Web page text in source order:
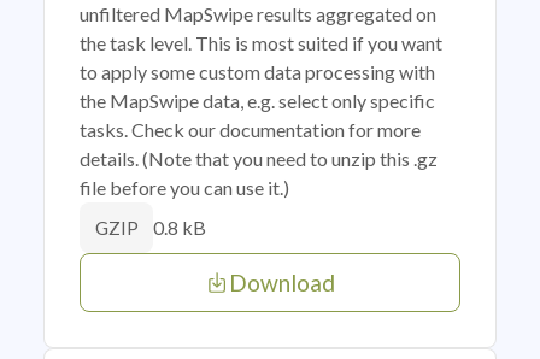
unfiltered MapSwipe results aggregated on
the task level. This is most suited if you want
to apply some custom data processing with
the MapSwipe data, e.g. select only specific
tasks. Check our documentation for more
details. (Note that you need to unzip this .gz
file before you can use it.)
GZIP 0.8 kB
Download